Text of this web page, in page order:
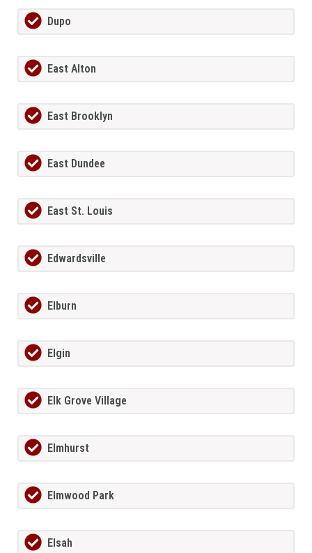
Dupo
East Alton
East Brooklyn
East Dundee
East St. Louis
Edwardsville
Elburn
Elgin
Elk Grove Village
Elmhurst
Elmwood Park
Elsah